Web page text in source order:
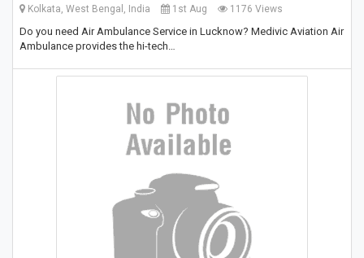
Kolkata, West Bengal, India 1st Aug 1176 Views
Do you need Air Ambulance Service in Lucknow? Medivic Aviation Air
Ambulance provides the hi-tech…